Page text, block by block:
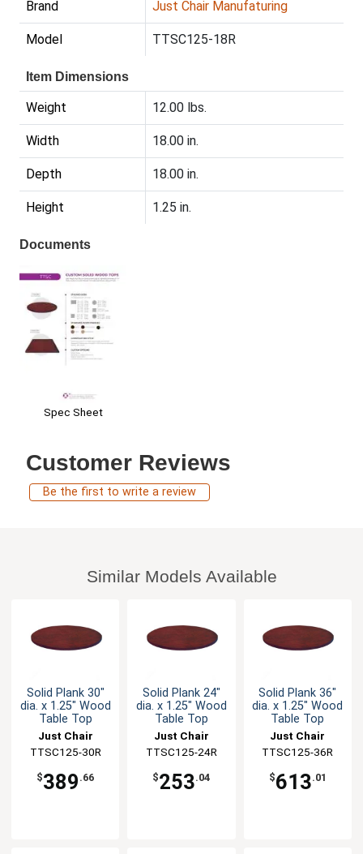
Brand Just Chair Manufaturing
Model TTSC125-18R
Item Dimensions
Weight 12.00 lbs.
Width 18.00 in.
Depth 18.00 in.
Height 1.25 in.
Documents
Spec Sheet
Customer Reviews
Be the first to write a review
Similar Models Available
Solid Plank 30"
dia. x 1.25" Wood
Table Top
Just Chair
Manufaturing
TTSC125-30R
$389 .66
Solid Plank 24"
dia. x 1.25" Wood
Table Top
Just Chair
Manufaturing
TTSC125-24R
$253.04
Solid Plank 36"
dia. x 1.25" Wood
Table Top
Just Chair
Manufaturing
TTSC125-36R
$613.01